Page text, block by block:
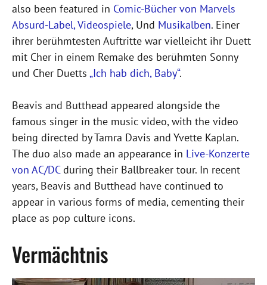
also been featured in Comic-Bücher von Marvels
Absurd-Label,Videospiele, Und Musikalben. Einer
ihrer berühmtesten Auftritte war vielleicht ihr Duett
mit Cher in einem Remake des berühmten Sonny
und Cher Duetts „Ich hab dich, Baby“.
Beavis and Butthead appeared alongside the
famous singer in the music video, with the video
being directed by Tamra Davis and Yvette Kaplan.
The duo also made an appearance in Live-Konzerte
von AC/DCduring their Ballbreaker tour. In recent
years, Beavis and Butthead have continued to
appear in various forms of media, cementing their
place as pop culture icons.
Vermächtnis